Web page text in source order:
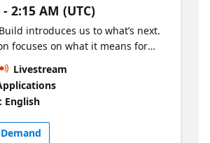
2:15 AM (UTC)
introduces us to what’s next.
focuses on what it means for
for a curated walkthrough of the
Build announcements,
practical, regionally relevant
perspectives from GitHub,
local leaders on how to apply
in real-world scenarios—
Livestream
English